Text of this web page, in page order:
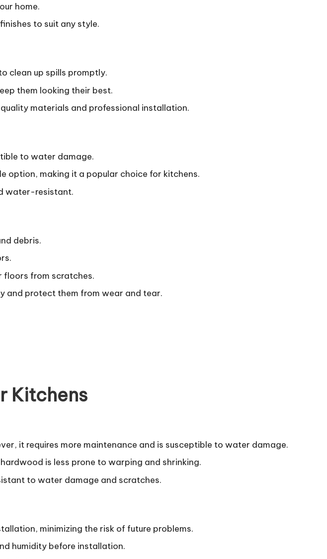
home.
to suit any style.
clean up spills promptly.
them looking their best.
materials and professional installation.
to water damage.
option, making it a popular choice for kitchens.
water-resistant.
debris.
floors from scratches.
and protect them from wear and tear.
Kitchens
it requires more maintenance and is susceptible to water damage.
is less prone to warping and shrinking.
to water damage and scratches.
minimizing the risk of future problems.
humidity before installation.